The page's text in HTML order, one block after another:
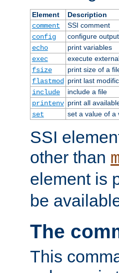
Element
Description
comment
SSI comment
config
configure
echo
print variables
exec
execute
fsize
print size of a
flastmod
print last
include
include a file
printenv print all
set
set a value of a
SSI
other than
element is
be
The
This